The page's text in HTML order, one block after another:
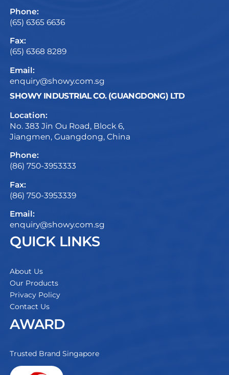
Phone:
(65) 6365 6636
Fax:
(65) 6368 8289
Email:
enquiry@showy.com.sg
SHOWY INDUSTRIAL CO. (GUANGDONG) LTD
Location:
No. 383 Jin Ou Road, Block 6,
Jiangmen, Guangdong, China
Phone:
(86) 750-3953333
Fax:
(86) 750-3953339
Email:
enquiry@showy.com.sg
QUICK LINKS
About Us
Our Products
Privacy Policy
Contact Us
AWARD
Trusted Brand Singapore